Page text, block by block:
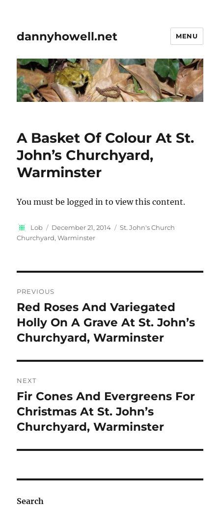
dannyhowell.net MENU
A Basket Of Colour At St.
John’s Churchyard,
Warminster
You must be logged in to view this content.
Author
Lob
Posted
on
December 21, 2014 Categories
St. John's Church
Churchyard, Warminster
navigation
PREVIOUS
Previous
post:
Red Roses And Variegated
Holly On A Grave At St. John’s
Churchyard, Warminster
NEXT
Next
post:
Fir Cones And Evergreens For
Christmas At St. John’s
Churchyard, Warminster
Search